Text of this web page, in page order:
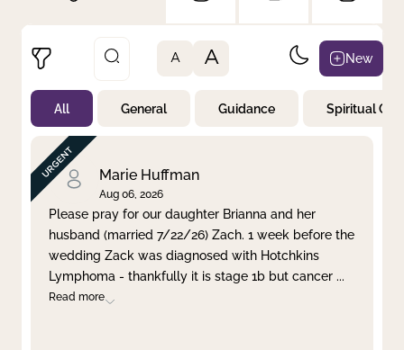
Not Prayed
By Priority
By Category
By Day
Clear filter Apply
A A New
All General Guidance Spiritual
Marie Huffman
Aug 06, 2026
Please pray for our daughter Brianna and her
husband (married 7/22/26) Zach. 1 week before the
wedding Zack was diagnosed with Hotchkins
Lymphoma - thankfully it is stage 1b but cancer ...
Read more